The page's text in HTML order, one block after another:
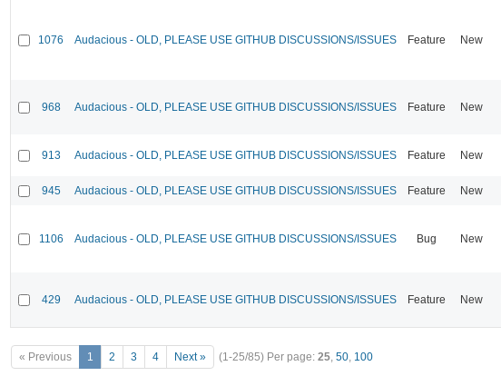
1076 Audacious - OLD, PLEASE USE GITHUB DISCUSSIONS/ISSUES Feature New
968 Audacious - OLD, PLEASE USE GITHUB DISCUSSIONS/ISSUES Feature New
913 Audacious - OLD, PLEASE USE GITHUB DISCUSSIONS/ISSUES Feature New
945 Audacious - OLD, PLEASE USE GITHUB DISCUSSIONS/ISSUES Feature New
1106 Audacious - OLD, PLEASE USE GITHUB DISCUSSIONS/ISSUES Bug New
429 Audacious - OLD, PLEASE USE GITHUB DISCUSSIONS/ISSUES Feature New
« Previous 1 2 3 4 Next » (1-25/85) Per page: 25, 50, 100